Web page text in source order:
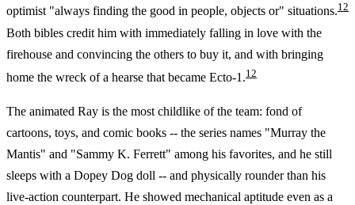
optimist "always finding the good in people, objects or" situations.12
Both bibles credit him with immediately falling in love with the
firehouse and convincing the others to buy it, and with bringing
home the wreck of a hearse that became Ecto-1.12
The animated Ray is the most childlike of the team: fond of
cartoons, toys, and comic books -- the series names "Murray the
Mantis" and "Sammy K. Ferrett" among his favorites, and he still
sleeps with a Dopey Dog doll -- and physically rounder than his
live-action counterpart. He showed mechanical aptitude even as a